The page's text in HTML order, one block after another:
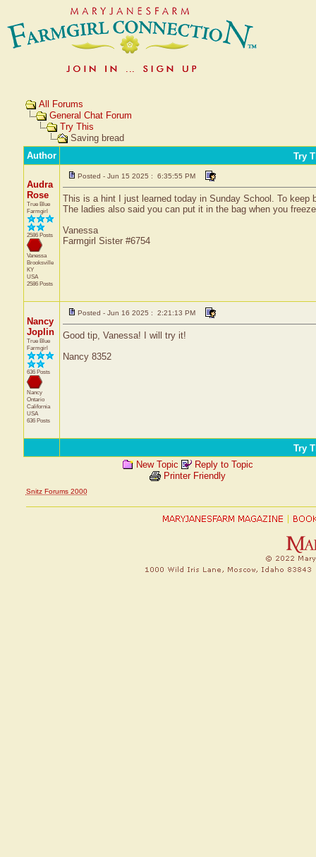
All Forums
General Chat Forum
Try This
Saving bread
Author
Try
Audra
Rose
True Blue
Farmgirl
2586 Posts
Vanessa
Brooksville
KY
USA
2586 Posts
Posted - Jun 15 2025 : 6:35:55 PM
This is a hint I just learned today in Sunday School. To keep
The ladies also said you can put it in the bag when you
Vanessa
Farmgirl Sister #6754
Nancy
Joplin
True Blue
Farmgirl
636 Posts
Nancy
Ontario
California
USA
636 Posts
Posted - Jun 16 2025 : 2:21:13 PM
Good tip, Vanessa! I will try it!
Nancy 8352
Try
New Topic
Reply to Topic
Printer Friendly
Snitz Forums 2000